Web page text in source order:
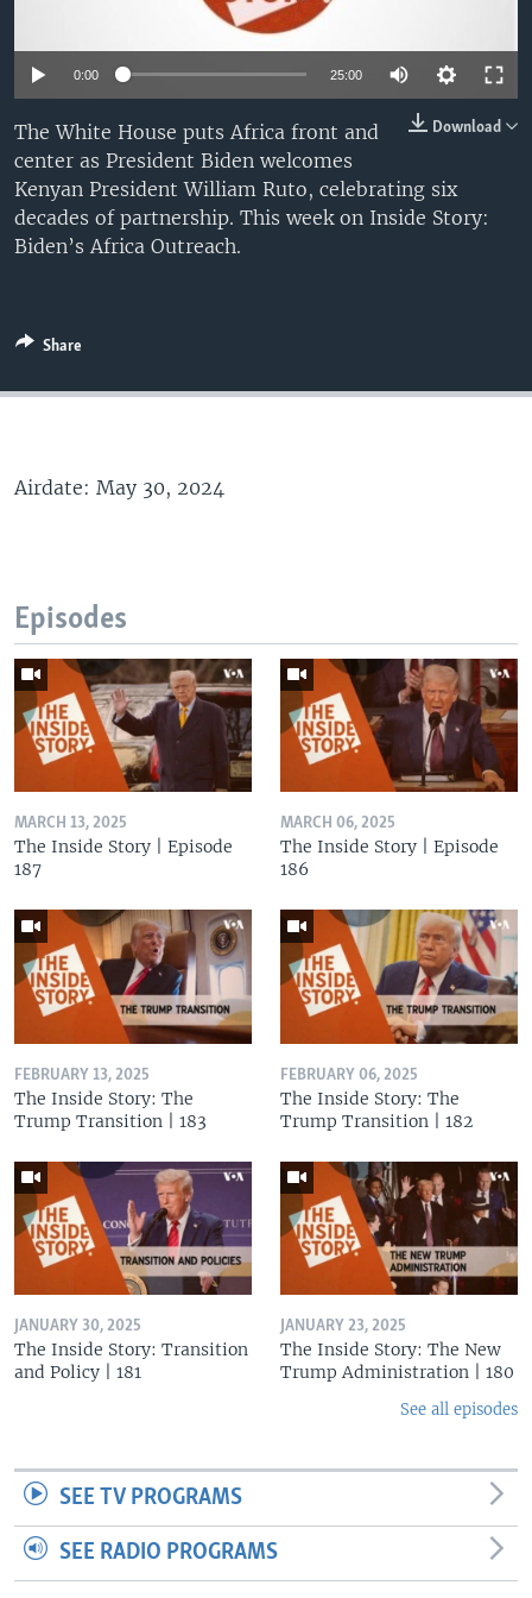
0:00 25:00
Download
The White House puts Africa front and
center as President Biden welcomes
Kenyan President William Ruto, celebrating six
decades of partnership. This week on Inside Story:
Biden’s Africa Outreach.
Share
Airdate: May 30, 2024
Episodes
MARCH 13, 2025
The Inside Story | Episode
187
MARCH 06, 2025
The Inside Story | Episode
186
FEBRUARY 13, 2025
The Inside Story: The
Trump Transition | 183
FEBRUARY 06, 2025
The Inside Story: The
Trump Transition | 182
JANUARY 30, 2025
The Inside Story: Transition
and Policy | 181
JANUARY 23, 2025
The Inside Story: The New
Trump Administration | 180
See all episodes
SEE TV PROGRAMS
SEE RADIO PROGRAMS